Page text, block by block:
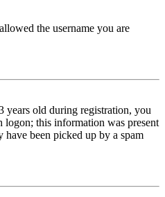
the username you are
years old during registration, you
this information was present
been picked up by a spam